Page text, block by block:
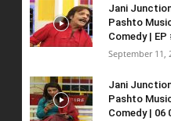
Jani
Pashto
Comedy | EP
September 11,
Jani
Pashto
Comedy | 06